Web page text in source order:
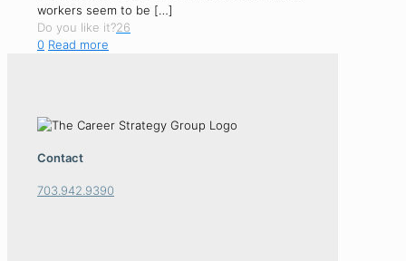
workers seem to be […]
Do you like it?26
0 Read more
Contact
703.942.9390